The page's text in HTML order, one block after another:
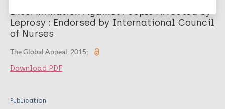
Discrimination Against People Affected by
Leprosy : Endorsed by International Council
of Nurses
The Global Appeal. 2015;
Download PDF
Publication